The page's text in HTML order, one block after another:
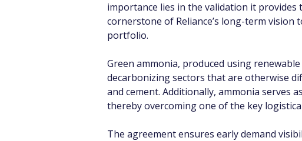
importance lies in the validation it provides
cornerstone of Reliance’s long-term
portfolio.
Green ammonia, produced using
decarbonizing sectors that are otherwise
and cement. Additionally, ammonia serves
thereby overcoming one of the key
The agreement ensures early demand